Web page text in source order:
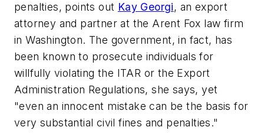
penalties, points out Kay Georgi, an export
attorney and partner at the Arent Fox law firm
in Washington. The government, in fact, has
been known to prosecute individuals for
willfully violating the ITAR or the Export
Administration Regulations, she says, yet
"even an innocent mistake can be the basis for
very substantial civil fines and penalties."